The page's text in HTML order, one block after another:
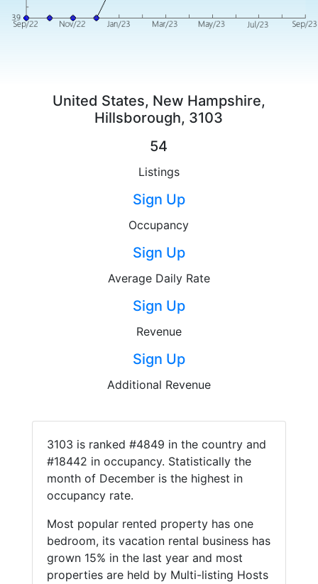
United States, New Hampshire,
Hillsborough, 3103
54
Listings
Sign Up
Occupancy
Sign Up
Average Daily Rate
Sign Up
Revenue
Sign Up
Additional Revenue
3103 is ranked #4849 in the country and
#18442 in occupancy. Statistically the
month of December is the highest in
occupancy rate.
Most popular rented property has one
bedroom, its vacation rental business has
grown 15% in the last year and most
properties are held by Multi-listing Hosts